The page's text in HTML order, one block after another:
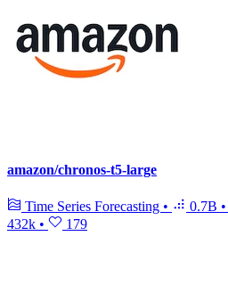
amazon/chronos-t5-large
Time Series Forecasting • 0.7B •
432k • 179